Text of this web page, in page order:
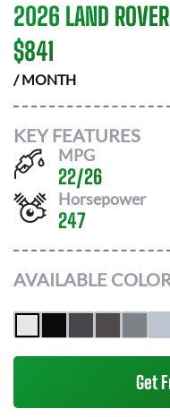
2026 LAND
$841
/ MONTH
KEY FEATURES
MPG
22/26
Horsepower
247
AVAILABLE
Get